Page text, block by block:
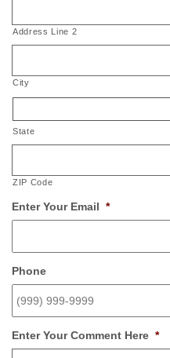
Address Line 2
City
State
ZIP Code
Enter Your Email *
Phone
Enter Your Comment Here *